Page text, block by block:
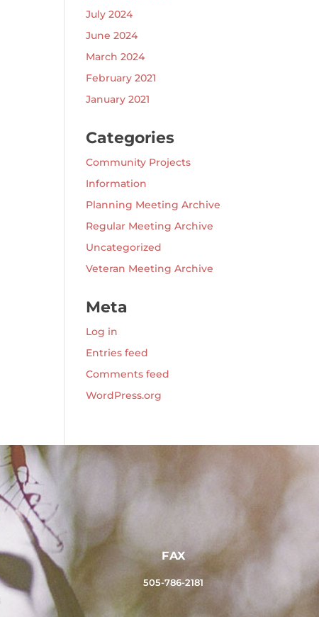
July 2024
June 2024
March 2024
February 2021
January 2021
Categories
Community Projects
Information
Planning Meeting Archive
Regular Meeting Archive
Uncategorized
Veteran Meeting Archive
Meta
Log in
Entries feed
Comments feed
WordPress.org
FAX
505-786-2181